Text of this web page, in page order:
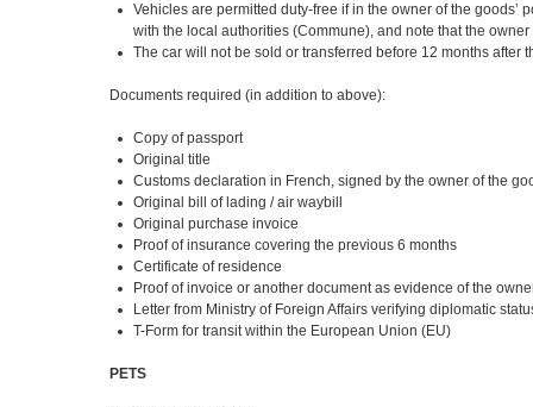
Vehicles are permitted duty-free if in the owner of the
with the local authorities (Commune), and note that the
The car will not be sold or transferred before 12 months after
Documents required (in addition to above):
Copy of passport
Original title
Customs declaration in French, signed by the owner of the
Original bill of lading / air waybill
Original purchase invoice
Proof of insurance covering the previous 6 months
Certificate of residence
Proof of invoice or another document as evidence of the
Letter from Ministry of Foreign Affairs verifying diplomatic
T-Form for transit within the European Union (EU)
PETS